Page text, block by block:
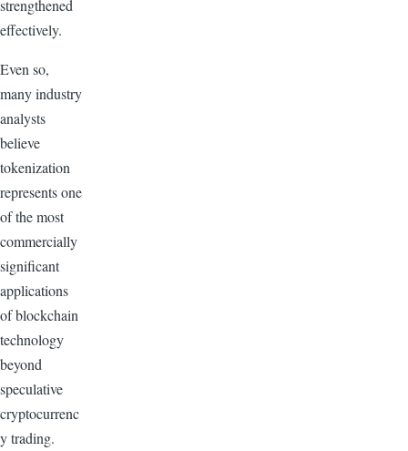
strengthened
effectively.
Even so,
many industry
analysts
believe
tokenization
represents one
of the most
commercially
significant
applications
of blockchain
technology
beyond
speculative
cryptocurrenc
y trading.